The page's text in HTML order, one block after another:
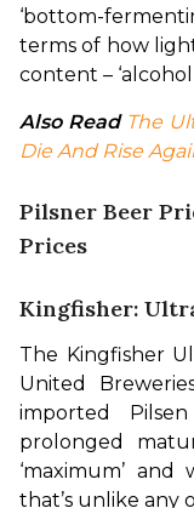
‘bottom-
terms of how
content –
Also Read The
Die And Rise
Pilsner Beer
Prices
Kingfisher:
The Kingfisher
United
imported
prolonged
‘maximum’
that’s unlike any